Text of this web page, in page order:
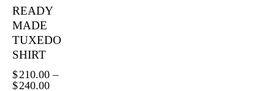
READY
MADE
TUXEDO
SHIRT
$210.00 –
$240.00